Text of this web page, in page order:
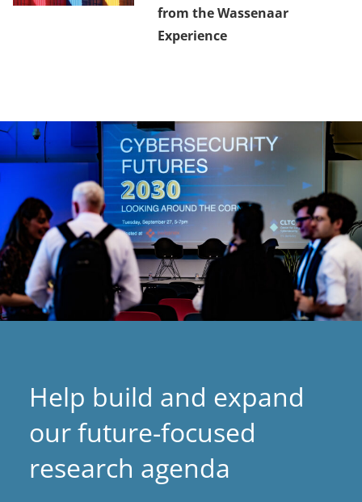
from the Wassenaar
Experience
Help build and expand
our future-focused
research agenda